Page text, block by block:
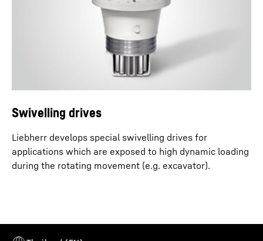
Swivelling drives
Liebherr develops special swivelling drives for
applications which are exposed to high dynamic loading
during the rotating movement (e.g. excavator).